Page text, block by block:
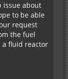
issue about
to be able
request
the fuel
a fluid reactor